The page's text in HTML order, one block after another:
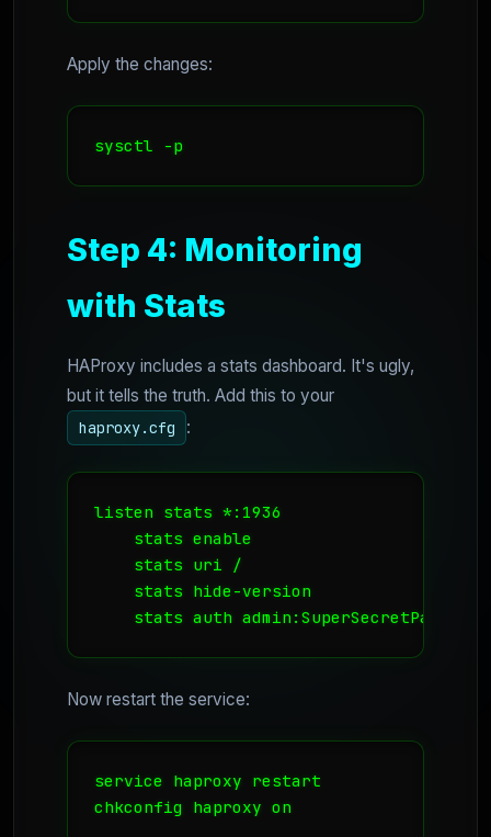
Apply the changes:
sysctl -p
Step 4: Monitoring
with Stats
HAProxy includes a stats dashboard. It's ugly,
but it tells the truth. Add this to your
haproxy.cfg :
listen stats *:1936
    stats enable
    stats uri /
    stats hide-version
    stats auth admin:SuperSecretPassword
Now restart the service:
service haproxy restart
chkconfig haproxy on